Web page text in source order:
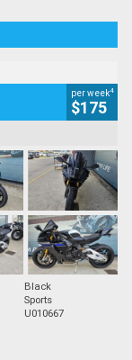
per week4
$175
Black
Sports
U010667